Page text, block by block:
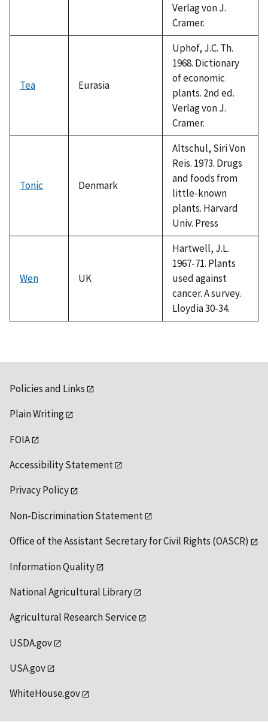
Verlag von J.
Cramer.
Tea Eurasia
Uphof, J.C. Th.
1968. Dictionary
of economic
plants. 2nd ed.
Verlag von J.
Cramer.
Tonic Denmark
Altschul, Siri Von
Reis. 1973. Drugs
and foods from
little-known
plants. Harvard
Univ. Press
Wen UK
Hartwell, J.L.
1967-71. Plants
used against
cancer. A survey.
Lloydia 30-34.
Policies and Links
Plain Writing
FOIA
Accessibility Statement
Privacy Policy
Non-Discrimination Statement
Office of the Assistant Secretary for Civil Rights (OASCR)
Information Quality
National Agricultural Library
Agricultural Research Service
USDA.gov
USA.gov
WhiteHouse.gov